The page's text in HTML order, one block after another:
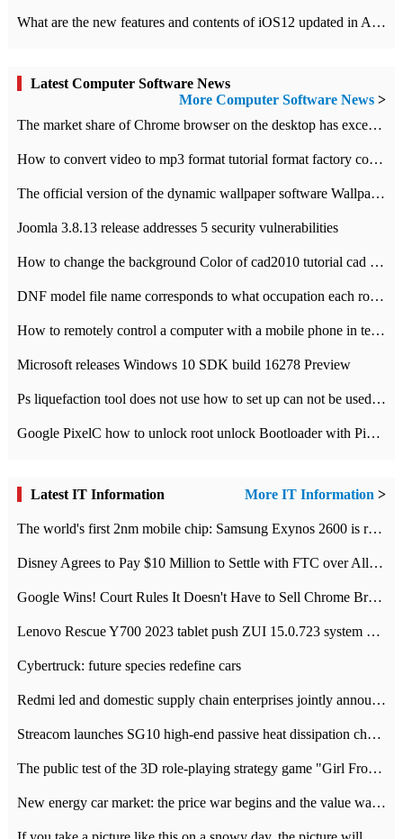
What are the new features and contents of iOS12 updated in Apple's iOS12 system?
Latest Computer Software News
More Computer Software News >
​The market share of Chrome browser on the desktop has exceeded 70%
How to convert video to mp3 format tutorial format factory converter software recommendation
The official version of the dynamic wallpaper software Wallpaper Engine supports simplified Chinese.
Joomla 3.8.13 release addresses 5 security vulnerabilities
How to change the background Color of cad2010 tutorial cad modify the background color of layout
DNF model file name corresponds to what occupation each role the latest NPK comparison table
How to remotely control a computer with a mobile phone in teamviewer
Microsoft releases Windows 10 SDK build 16278 Preview
Ps liquefaction tool does not use how to set up can not be used to solve the problem of unresponsive
Google PixelC how to unlock root unlock Bootloader with PixelC tutorial
Latest IT Information More IT Information >
The world's first 2nm mobile chip: Samsung Exynos 2600 is ready for mass production.
Disney Agrees to Pay $10 Million to Settle with FTC over Alleged Child Data Collection Using YouTube Animations
Google Wins! Court Rules It Doesn't Have to Sell Chrome Browser
Lenovo Rescue Y700 2023 tablet push ZUI 15.0.723 system Grayscale Test: add
Cybertruck: future species redefine cars
Redmi led and domestic supply chain enterprises jointly announced: launch the
Streacom launches SG10 high-end passive heat dissipation chassis: 600W hot 1300 US dollars
The public test of the 3D role-playing strategy game "Girl Front 2: chase" has been opened, and Android, iOS and PC interoperate with each other.
New energy car market: the price war begins and the value war ends.